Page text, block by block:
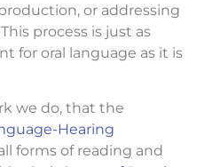
or addressing
process is just as
for oral language as it is
we do, that the
Hearing
forms of reading and